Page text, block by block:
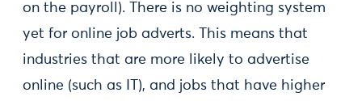
on the payroll). There is no weighting system
yet for online job adverts. This means that
industries that are more likely to advertise
online (such as IT), and jobs that have higher